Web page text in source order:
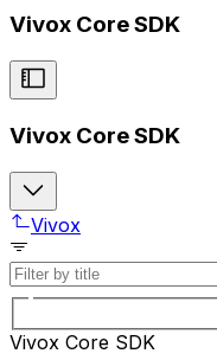
Vivox Core SDK
Vivox Core SDK
Vivox
Vivox Core SDK